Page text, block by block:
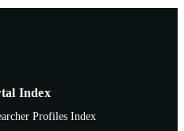
Index
Profiles Index